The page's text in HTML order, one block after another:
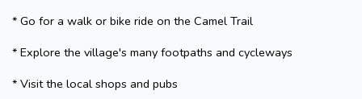
* Go for a walk or bike ride on the Camel Trail
* Explore the village's many footpaths and cycleways
* Visit the local shops and pubs